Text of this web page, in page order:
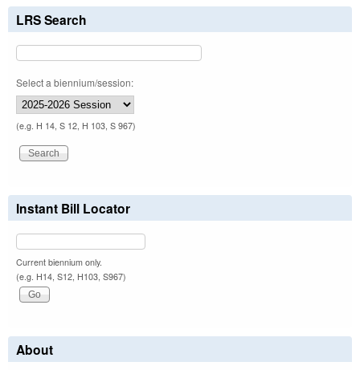
LRS Search
Select a biennium/session:
(e.g. H 14, S 12, H 103, S 967)
Instant Bill Locator
Current biennium only.
(e.g. H14, S12, H103, S967)
About